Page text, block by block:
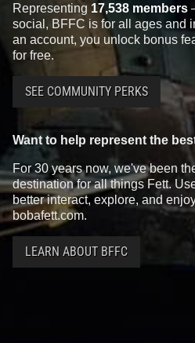
Representing 17,538 members
social, BFFC is for all ages and
an account, you unlock bonus
for free.
SEE COMMUNITY PERKS
Want to help represent the
For 30 years now, we've been
destination for all things Fett.
better interact, explore, and
bobafett.com.
LEARN ABOUT BFFC